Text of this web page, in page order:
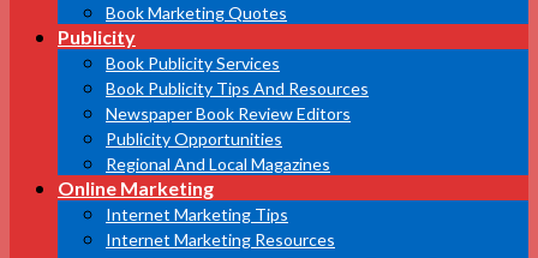
Book Marketing Quotes
Publicity
Book Publicity Services
Book Publicity Tips And Resources
Newspaper Book Review Editors
Publicity Opportunities
Regional And Local Magazines
Online Marketing
Internet Marketing Tips
Internet Marketing Resources